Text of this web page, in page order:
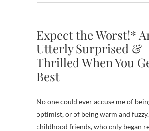
Expect the Worst!*
Utterly Surprised &
Thrilled When You
Best
No one could ever accuse me of
optimist, or of being warm and
childhood friends, who only began